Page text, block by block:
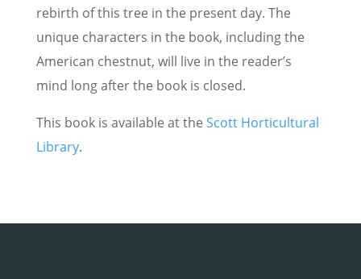
rebirth of this tree in the present day. The
unique characters in the book, including the
American chestnut, will live in the reader’s
mind long after the book is closed.
This book is available at the Scott Horticultural
Library.